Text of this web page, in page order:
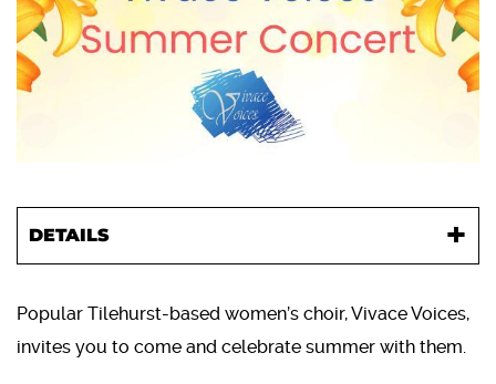
DETAILS
Popular Tilehurst-based women’s choir, Vivace Voices,
invites you to come and celebrate summer with them.